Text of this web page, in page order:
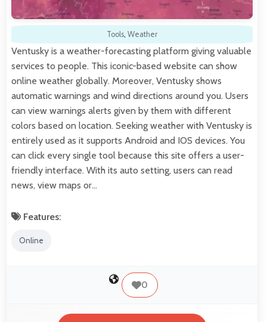
Tools, Weather
Ventusky is a weather-forecasting platform giving valuable
services to people. This iconic-based website can show
online weather globally. Moreover, Ventusky shows
automatic warnings and wind directions around you. Users
can view warnings alerts given by them with different
colors based on location. Seeking weather with Ventusky is
entirely used as it supports Android and IOS devices. You
can click every single tool because this site offers a user-
friendly interface. With its auto setting, users can read
news, view maps or…
Features:
Online
0